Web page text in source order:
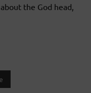
the God head,